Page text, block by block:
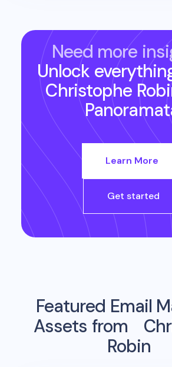
Need more
Unlock
Christophe
Learn More
Get started
Featured Email
Assets from
Robin